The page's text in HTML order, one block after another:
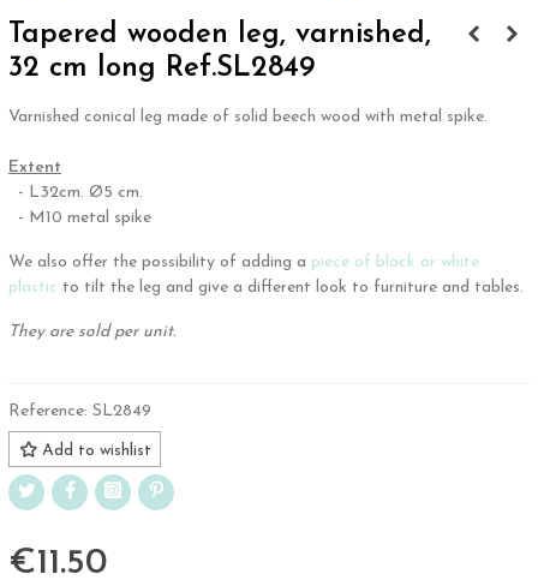
Tapered wooden leg, varnished,
32 cm long Ref.SL2849
Varnished conical leg made of solid beech wood with metal spike.
Extent
- L32cm. Ø5 cm.
- M10 metal spike
We also offer the possibility of adding a piece of black or white
plastic to tilt the leg and give a different look to furniture and tables.
They are sold per unit.
Reference: SL2849
Add to wishlist
€11.50